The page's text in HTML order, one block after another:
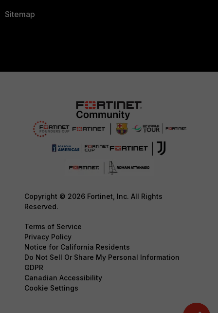
Sitemap
Copyright © 2026 Fortinet, Inc. All Rights
Reserved.
Terms of Service
Privacy Policy
Notice for California Residents
Do Not Sell Or Share My Personal Information
GDPR
Canadian Accessibility
Cookie Settings